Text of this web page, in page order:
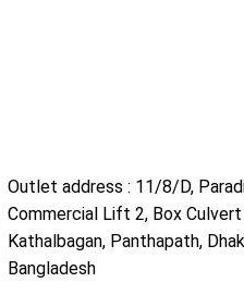
Outlet address : 11/8/D,
Commercial Lift 2, Box Culvert
Kathalbagan, Panthapath,
Bangladesh